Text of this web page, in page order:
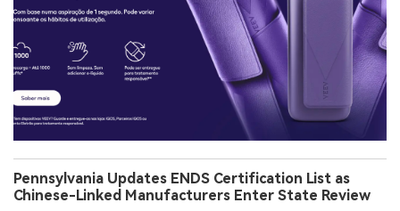
Pennsylvania Updates ENDS Certification List as
Chinese-Linked Manufacturers Enter State Review